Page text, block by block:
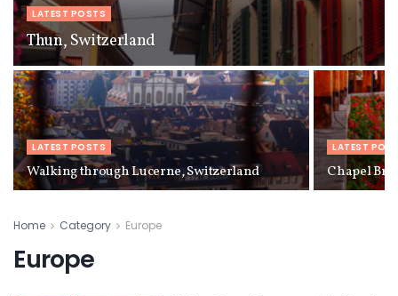
LATEST POSTS
Thun, Switzerland
LATEST POSTS
Walking through Lucerne, Switzerland
LATEST
Chapel
Home Category Europe
Europe